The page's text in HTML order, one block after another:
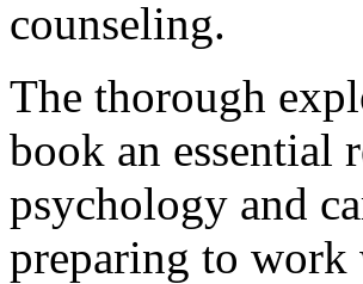
counseling.
The thorough
book an essential
psychology and
preparing to